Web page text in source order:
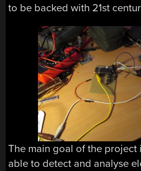
to be backed with 21st
The main goal of the project
able to detect and analyse